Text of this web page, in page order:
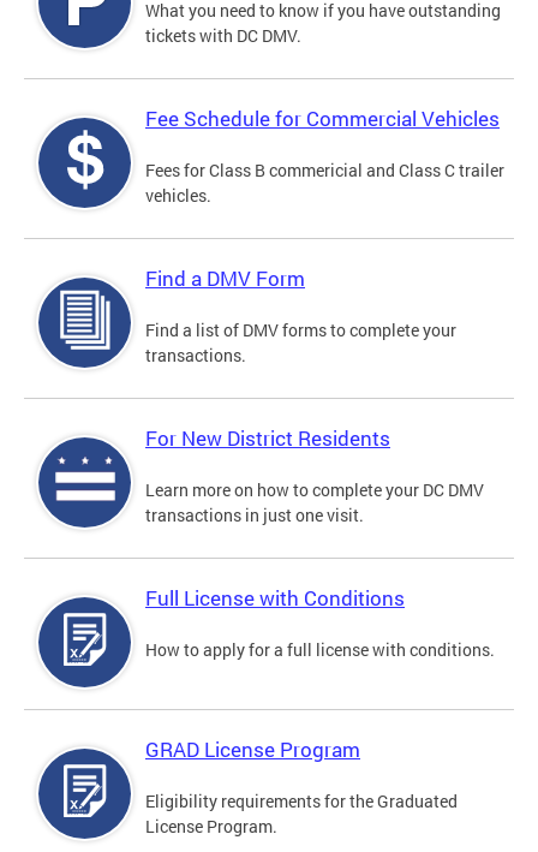
What you need to know if you have outstanding
tickets with DC DMV.
Fee Schedule for Commercial Vehicles
Fees for Class B commericial and Class C trailer
vehicles.
Find a DMV Form
Find a list of DMV forms to complete your
transactions.
For New District Residents
Learn more on how to complete your DC DMV
transactions in just one visit.
Full License with Conditions
How to apply for a full license with conditions.
GRAD License Program
Eligibility requirements for the Graduated
License Program.